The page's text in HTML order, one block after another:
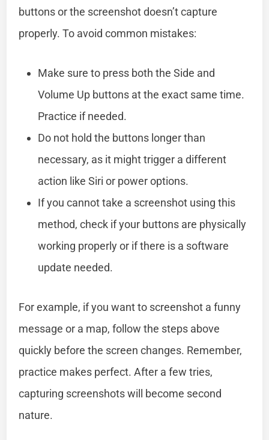
buttons or the screenshot doesn’t capture
properly. To avoid common mistakes:
Make sure to press both the Side and
Volume Up buttons at the exact same time.
Practice if needed.
Do not hold the buttons longer than
necessary, as it might trigger a different
action like Siri or power options.
If you cannot take a screenshot using this
method, check if your buttons are physically
working properly or if there is a software
update needed.
For example, if you want to screenshot a funny
message or a map, follow the steps above
quickly before the screen changes. Remember,
practice makes perfect. After a few tries,
capturing screenshots will become second
nature.